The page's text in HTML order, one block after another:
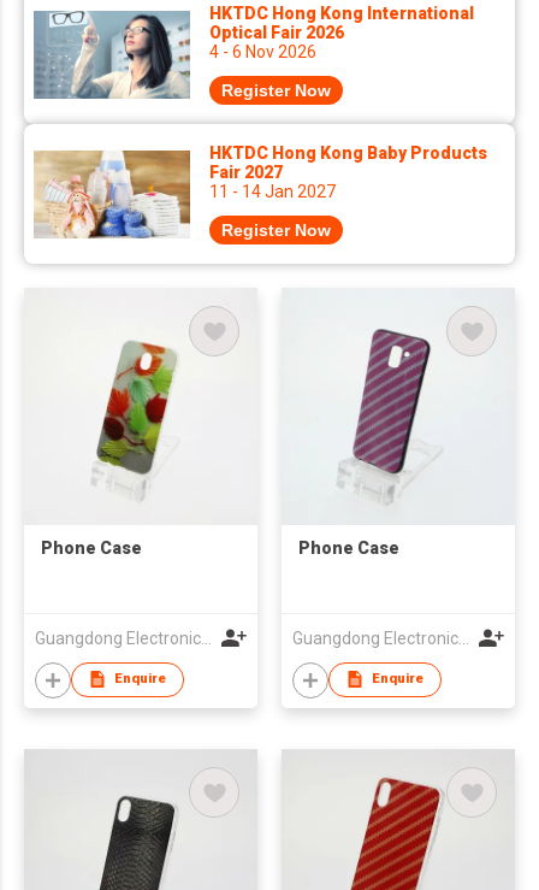
HKTDC Hong Kong International
Optical Fair 2026
4 - 6 Nov 2026
Register Now
HKTDC Hong Kong Baby Products
Fair 2027
11 - 14 Jan 2027
Register Now
Phone Case
Guangdong Electronic Chamber of Commerce
Enquire
Phone Case
Guangdong Electronic Chamber of Commerce
Enquire